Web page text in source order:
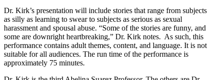
Dr. Kirk’s presentation will include stories that range from subjects
as silly as learning to swear to subjects as serious as sexual
harassment and spousal abuse. “Some of the stories are funny, and
some are downright heartbreaking,” Dr. Kirk notes. As such, this
performance contains adult themes, content, and language. It is not
suitable for all audiences. The run time of the performance is
approximately 75 minutes.